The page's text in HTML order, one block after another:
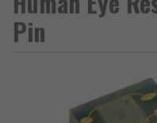
Pin